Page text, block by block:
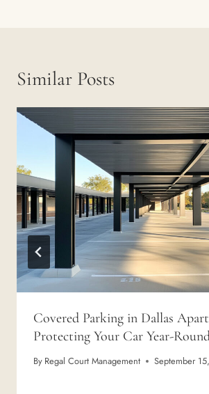
Similar Posts
Covered Parking in Dallas
Protecting Your Car Year-
By Regal Court Management September